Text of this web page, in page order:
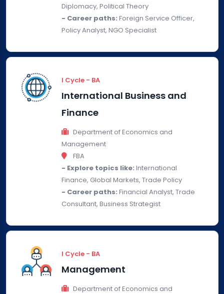
Diplomacy, Political Theory
- Career paths: Foreign Service Officer,
Policy Analyst, NGO Specialist
I Cycle - BA
International Business and
Finance
Department of Economics and
Management
FBA
- Explore topics like: International
Finance, Global Markets, Trade Policy
- Career paths: Financial Analyst, Trade
Consultant, Business Strategist
I Cycle - BA
Management
Department of Economics and